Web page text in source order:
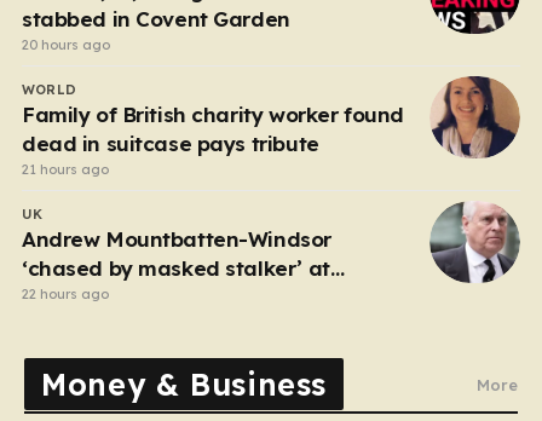
stabbed in Covent Garden
20 hours ago
WORLD
Family of British charity worker found
dead in suitcase pays tribute
21 hours ago
UK
Andrew Mountbatten-Windsor
‘chased by masked stalker’ at
Sandringham
22 hours ago
Money & Business More